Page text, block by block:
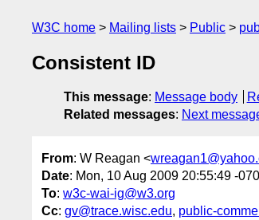
W3C home Mailing lists Public
Consistent ID
This message: Message body
Related messages: Next
From: W Reagan <
Date: Mon, 10 Aug 2009 20:55:49 -
To: w3c-wai-ig@w3.org
Cc: gv@trace.wisc.edu, public-